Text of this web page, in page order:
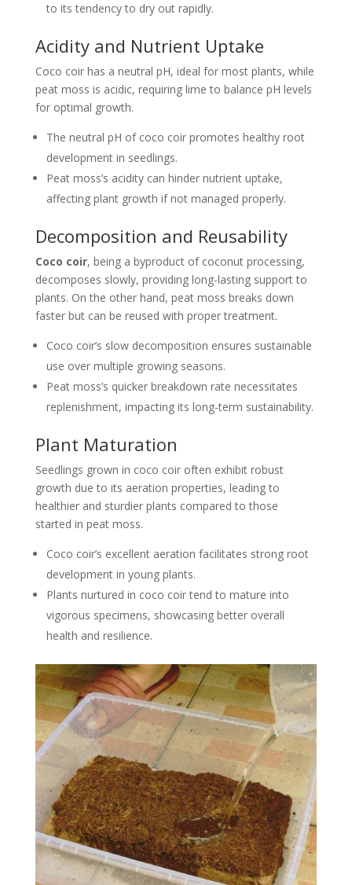
to its tendency to dry out rapidly.
Acidity and Nutrient Uptake
Coco coir has a neutral pH, ideal for most plants, while
peat moss is acidic, requiring lime to balance pH levels
for optimal growth.
The neutral pH of coco coir promotes healthy root
development in seedlings.
Peat moss’s acidity can hinder nutrient uptake,
affecting plant growth if not managed properly.
Decomposition and Reusability
Coco coir, being a byproduct of coconut processing,
decomposes slowly, providing long-lasting support to
plants. On the other hand, peat moss breaks down
faster but can be reused with proper treatment.
Coco coir’s slow decomposition ensures sustainable
use over multiple growing seasons.
Peat moss’s quicker breakdown rate necessitates
replenishment, impacting its long-term sustainability.
Plant Maturation
Seedlings grown in coco coir often exhibit robust
growth due to its aeration properties, leading to
healthier and sturdier plants compared to those
started in peat moss.
Coco coir’s excellent aeration facilitates strong root
development in young plants.
Plants nurtured in coco coir tend to mature into
vigorous specimens, showcasing better overall
health and resilience.